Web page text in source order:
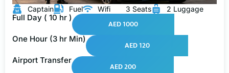
Captain Fuel Wifi 3 Seats 2 Luggage
Full Day ( 10 hr )
AED 1000
One Hour (3 hr Min)
AED 120
Airport Transfer
AED 200